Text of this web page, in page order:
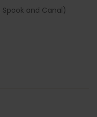
Spook and Canal)